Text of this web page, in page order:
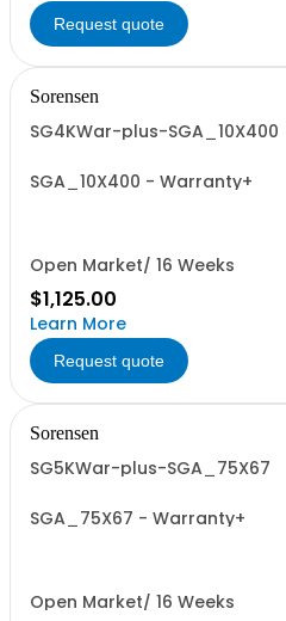
Request quote
Sorensen
SG4KWar-plus-SGA_10X400
SGA_10X400 - Warranty+
Open Market/ 16 Weeks
$1,125.00
Learn More
Request quote
Sorensen
SG5KWar-plus-SGA_75X67
SGA_75X67 - Warranty+
Open Market/ 16 Weeks